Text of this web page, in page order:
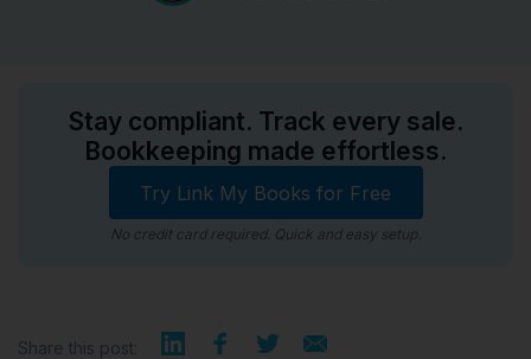
Stay compliant. Track every sale.
Bookkeeping made effortless.
Try Link My Books for Free
No credit card required. Quick and easy setup.
Share this post: